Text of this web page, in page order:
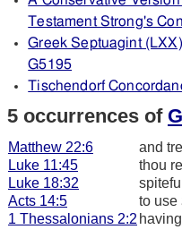
Testament Strong's
Greek Septuagint
G5195
Tischendorf
5 occurrences of
Matthew 22:6 and
Luke 11:45
thou
Luke 18:32
Acts 14:5
to use
1 Thessalonians 2:2